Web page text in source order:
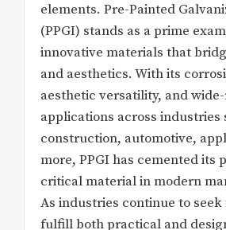
elements. Pre-Painted
(PPGI) stands as a prime
innovative materials that
and aesthetics. With its
aesthetic versatility, and
applications across industries
construction, automotive,
more, PPGI has cemented its
critical material in modern
As industries continue to
fulfill both practical and